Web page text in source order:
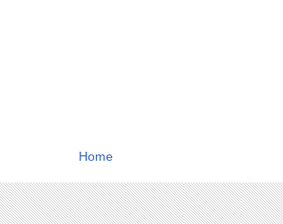
Home